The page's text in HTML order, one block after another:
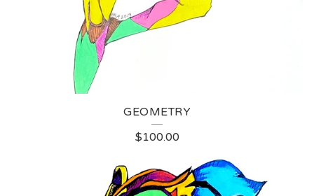
GEOMETRY
$100.00